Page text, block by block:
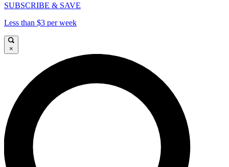
SUBSCRIBE & SAVE
Less than $3 per week
×